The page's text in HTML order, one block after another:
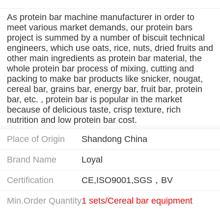
As protein bar machine manufacturer in order to
meet various market demands, our protein bars
project is summed by a number of biscuit technical
engineers, which use oats, rice, nuts, dried fruits and
other main ingredients as protein bar material, the
whole protein bar process of mixing, cutting and
packing to make bar products like snicker, nougat,
cereal bar, grains bar, energy bar, fruit bar, protein
bar, etc. , protein bar is popular in the market
because of delicious taste, crisp texture, rich
nutrition and low protein bar cost.
Place of Origin
Shandong China
Brand Name Loyal
Certification CE,ISO9001,SGS，BV
Min.Order Quantity1 sets/Cereal bar equipment